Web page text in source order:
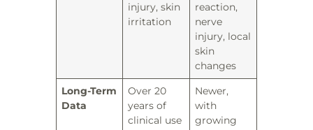
injury, skin
irritation
reaction,
nerve
injury, local
skin
changes
Long-Term
Data
Over 20
years of
clinical use
Newer,
with
growing